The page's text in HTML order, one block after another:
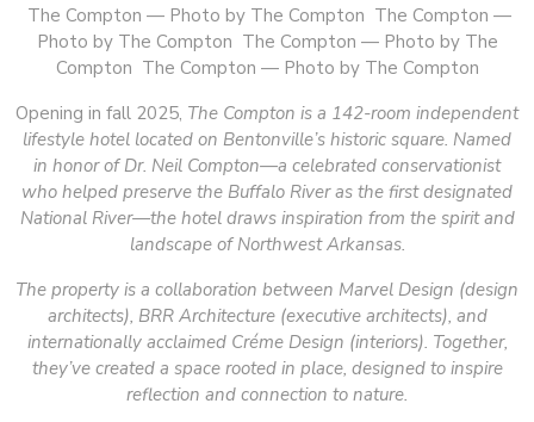
The Compton — Photo by The Compton The Compton —
Photo by The Compton The Compton — Photo by The
Compton The Compton — Photo by The Compton
Opening in fall 2025, The Compton is a 142-room independent
lifestyle hotel located on Bentonville’s historic square. Named
in honor of Dr. Neil Compton—a celebrated conservationist
who helped preserve the Buffalo River as the first designated
National River—the hotel draws inspiration from the spirit and
landscape of Northwest Arkansas.
The property is a collaboration between Marvel Design (design
architects), BRR Architecture (executive architects), and
internationally acclaimed Créme Design (interiors). Together,
they’ve created a space rooted in place, designed to inspire
reflection and connection to nature.